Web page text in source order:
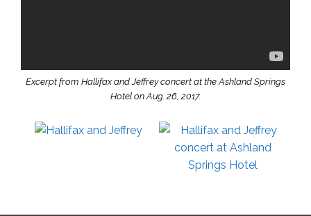
Excerpt from Hallifax and Jeffrey concert at the Ashland Springs
Hotel on Aug. 26, 2017.